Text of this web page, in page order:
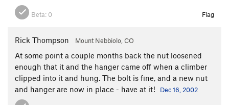
Beta: 0 Flag
Rick Thompson Mount Nebbiolo, CO
At some point a couple months back the nut loosened
enough that it and the hanger came off when a climber
clipped into it and hung. The bolt is fine, and a new nut
and hanger are now in place - have at it!
Dec 16, 2002